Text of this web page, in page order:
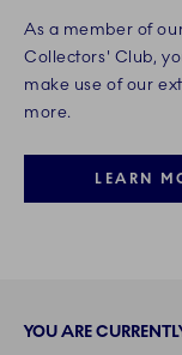
As a member of
Collectors' Club,
make use of our
more.
LEARN
YOU ARE